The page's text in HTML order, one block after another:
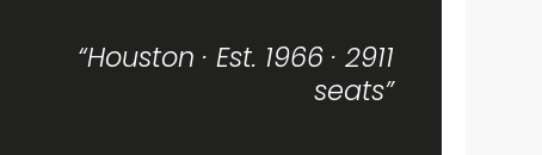
“Houston · Est. 1966 · 2911
seats”